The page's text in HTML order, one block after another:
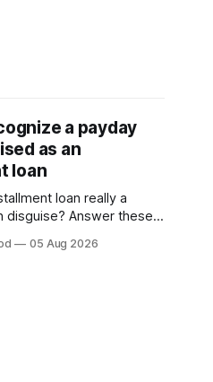
a payday
as an
loan
loan really a
disguise? Answer these
05 Aug 2026